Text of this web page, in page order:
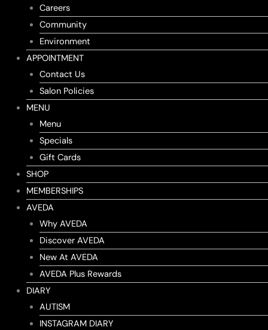
Careers
Community
Environment
APPOINTMENT
Contact Us
Salon Policies
MENU
Menu
Specials
Gift Cards
SHOP
MEMBERSHIPS
AVEDA
Why AVEDA
Discover AVEDA
New At AVEDA
AVEDA Plus Rewards
DIARY
AUTISM
INSTAGRAM DIARY